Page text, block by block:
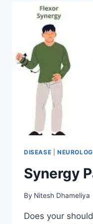
DISEASE
Synergy
By Nitesh Dhameliya
Does your